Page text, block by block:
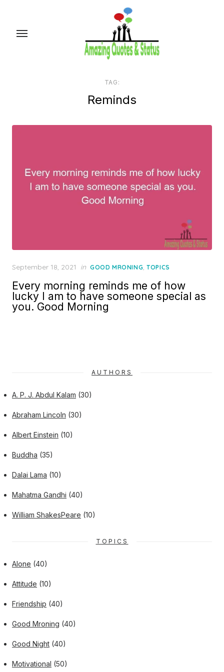
TAG:
Reminds
Posted
September 18, 2021 in GOOD MRONING,TOPICS
Every morning reminds me of how
lucky I am to have someone special as
you. Good Morning
AUTHORS
A. P. J. Abdul Kalam (30)
Abraham Lincoln (30)
Albert Einstein (10)
Buddha (35)
Dalai Lama (10)
Mahatma Gandhi (40)
William ShakesPeare (10)
TOPICS
Alone (40)
Attitude (10)
Friendship (40)
Good Mroning (40)
Good Night (40)
Motivational (50)